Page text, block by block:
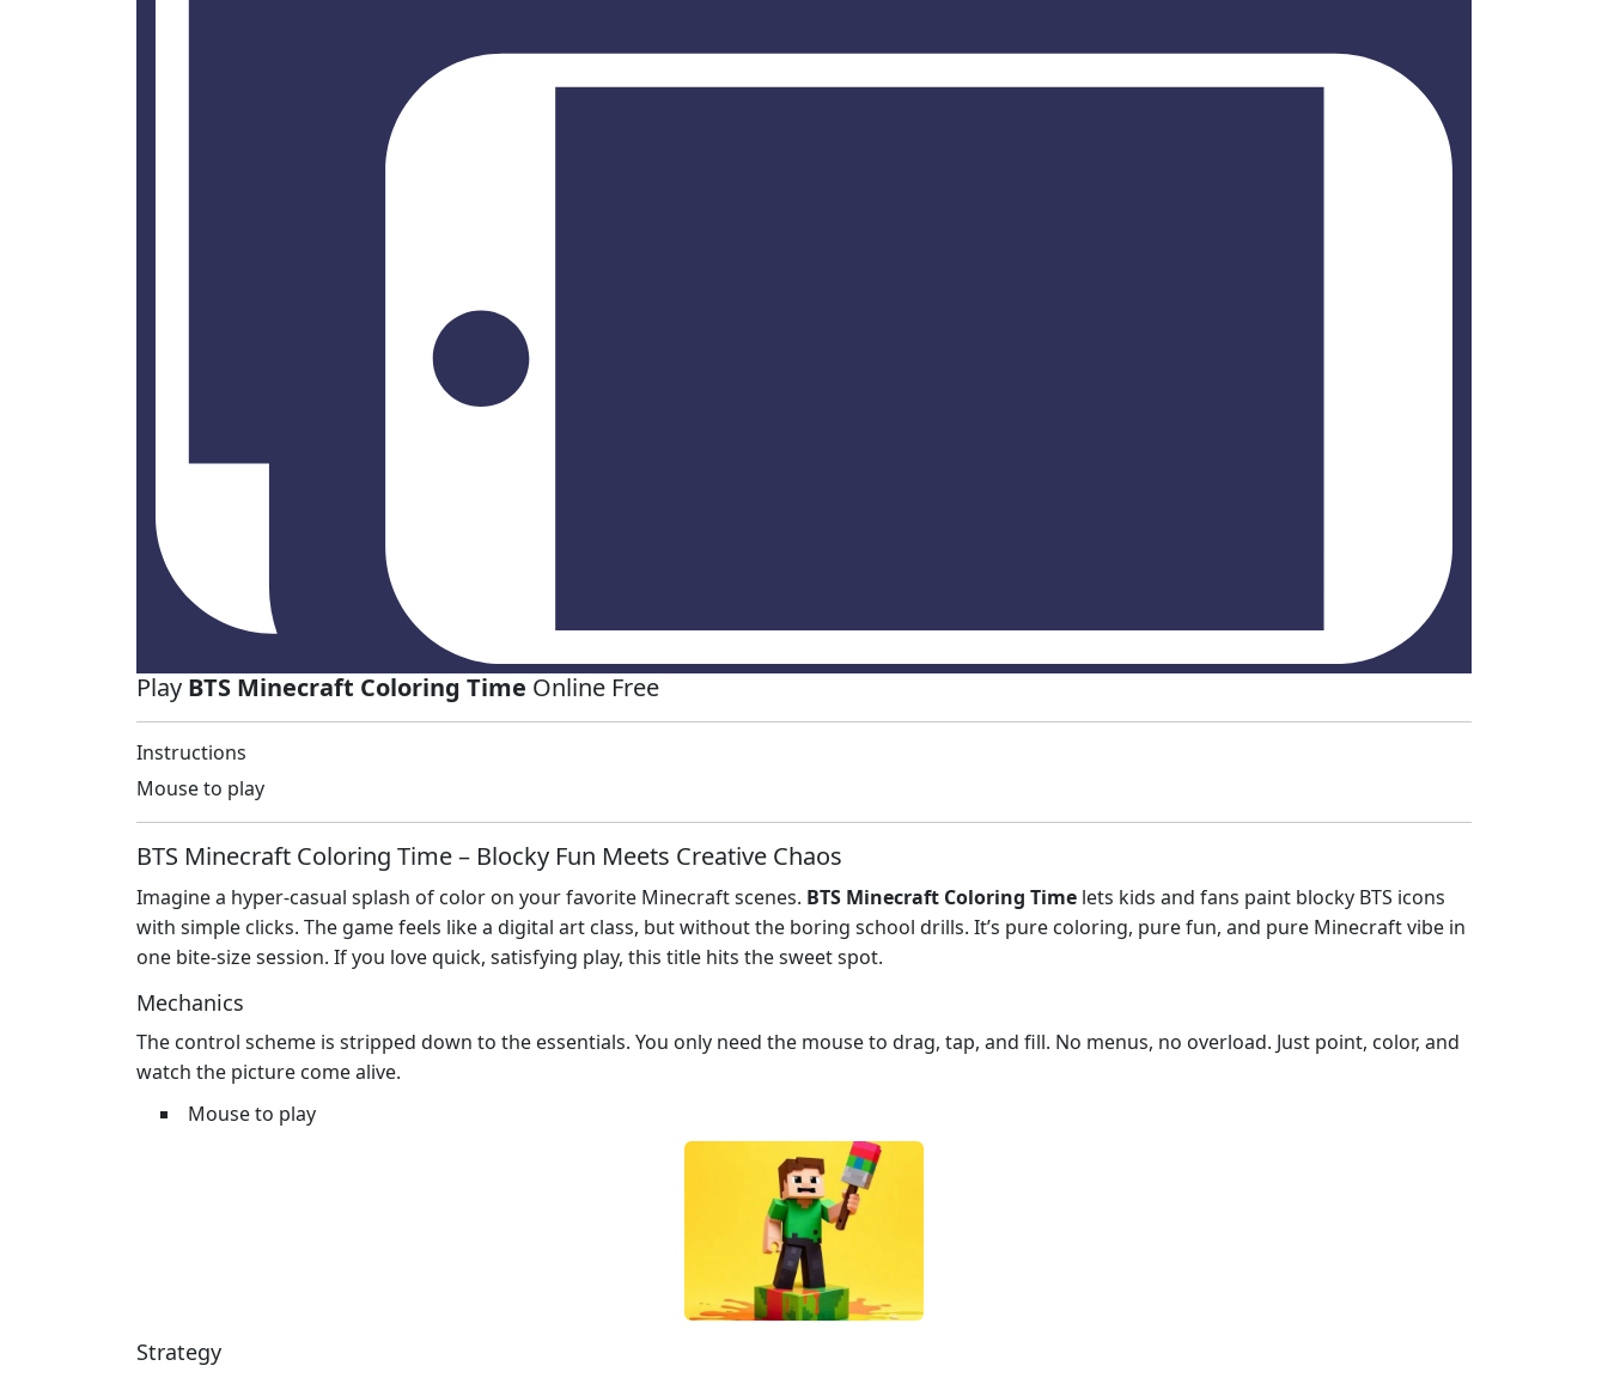
Play BTS Minecraft Coloring Time Online Free
Instructions
Mouse to play
BTS Minecraft Coloring Time – Blocky Fun Meets Creative Chaos
Imagine a hyper‑casual splash of color on your favorite Minecraft scenes. BTS Minecraft Coloring Time lets kids and fans paint blocky BTS icons
with simple clicks. The game feels like a digital art class, but without the boring school drills. It’s pure coloring, pure fun, and pure Minecraft vibe in
one bite‑size session. If you love quick, satisfying play, this title hits the sweet spot.
Mechanics
The control scheme is stripped down to the essentials. You only need the mouse to drag, tap, and fill. No menus, no overload. Just point, color, and
watch the picture come alive.
Mouse to play
Strategy